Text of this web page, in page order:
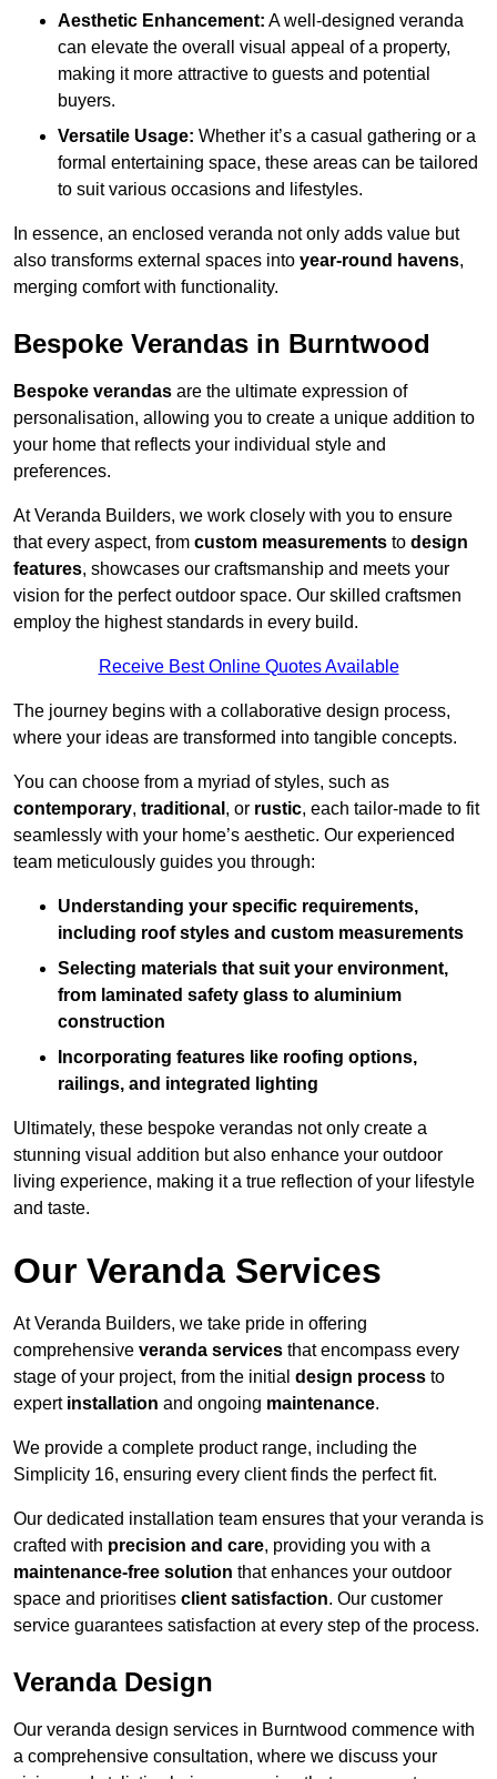
Aesthetic Enhancement: A well-designed veranda
can elevate the overall visual appeal of a property,
making it more attractive to guests and potential
buyers.
Versatile Usage: Whether it’s a casual gathering or a
formal entertaining space, these areas can be tailored
to suit various occasions and lifestyles.
In essence, an enclosed veranda not only adds value but
also transforms external spaces into year-round havens,
merging comfort with functionality.
Bespoke Verandas in Burntwood
Bespoke verandas are the ultimate expression of
personalisation, allowing you to create a unique addition to
your home that reflects your individual style and
preferences.
At Veranda Builders, we work closely with you to ensure
that every aspect, from custom measurements to design
features, showcases our craftsmanship and meets your
vision for the perfect outdoor space. Our skilled craftsmen
employ the highest standards in every build.
Receive Best Online Quotes Available
The journey begins with a collaborative design process,
where your ideas are transformed into tangible concepts.
You can choose from a myriad of styles, such as
contemporary, traditional , or rustic, each tailor-made to fit
seamlessly with your home’s aesthetic. Our experienced
team meticulously guides you through:
Understanding your specific requirements,
including roof styles and custom measurements
Selecting materials that suit your environment,
from laminated safety glass to aluminium
construction
Incorporating features like roofing options,
railings, and integrated lighting
Ultimately, these bespoke verandas not only create a
stunning visual addition but also enhance your outdoor
living experience, making it a true reflection of your lifestyle
and taste.
Our Veranda Services
At Veranda Builders, we take pride in offering
comprehensive veranda services that encompass every
stage of your project, from the initial design process to
expert installation and ongoing maintenance.
We provide a complete product range, including the
Simplicity 16, ensuring every client finds the perfect fit.
Our dedicated installation team ensures that your veranda is
crafted with precision and care, providing you with a
maintenance-free solution that enhances your outdoor
space and prioritises client satisfaction. Our customer
service guarantees satisfaction at every step of the process.
Veranda Design
Our veranda design services in Burntwood commence with
a comprehensive consultation, where we discuss your